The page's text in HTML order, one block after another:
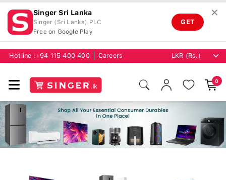
Singer Sri Lanka
Singer (Sri Lanka) PLC
Free on Google Play
GET
✕
Hotline : +94 115 400 400 Careers
0